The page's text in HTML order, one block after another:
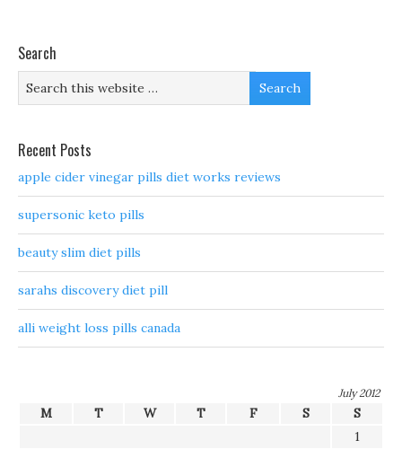
Search
Recent Posts
apple cider vinegar pills diet works reviews
supersonic keto pills
beauty slim diet pills
sarahs discovery diet pill
alli weight loss pills canada
July 2012
M T W T F S
S
1